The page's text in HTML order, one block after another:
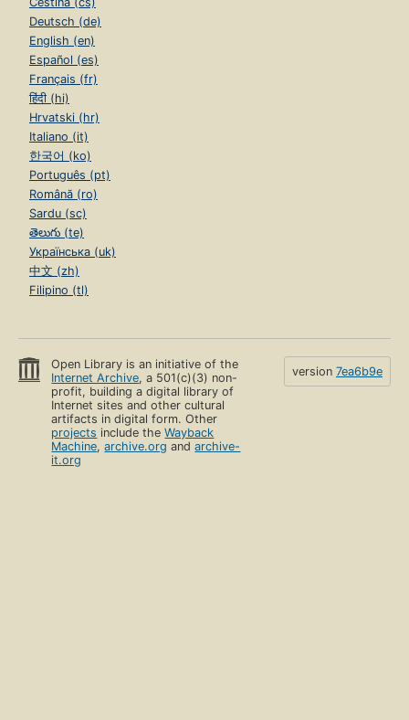
Deutsch (de)
English (en)
Español (es)
Français (fr)
हिंदी (hi)
Hrvatski (hr)
Italiano (it)
한국어 (ko)
Português (pt)
Română (ro)
Sardu (sc)
తెలుగు (te)
Українська (uk)
中文 (zh)
Filipino (tl)
Open Library is an initiative of the
Internet Archive, a 501(c)(3) non-
profit, building a digital library of
Internet sites and other cultural
artifacts in digital form. Other
projects include theWayback
Machine,archive.org andarchive-
it.org
version 7ea6b9e